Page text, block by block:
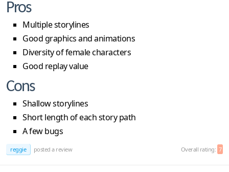
Pros
Multiple storylines
Good graphics and animations
Diversity of female characters
Good replay value
Cons
Shallow storylines
Short length of each story path
A few bugs
reggie posted a review Overall rating: 7